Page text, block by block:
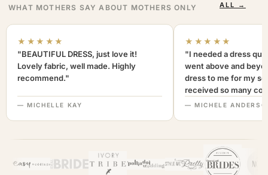
WHAT MOTHERS SAY ABOUT MOTHERS ONLY
ALL →
★★★★★
"BEAUTIFUL DRESS, just love it!
Lovely fabric, well made. Highly
recommend."
— MICHELLE KAY
★★★★★
"I needed a dress
went above and
dress to me for my
received so many
not only looked
highly. A+++"
— MICHELE